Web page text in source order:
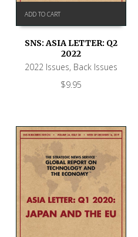
ADD TO CART
SNS: ASIA LETTER: Q2
2022
2022 Issues, Back Issues
$9.95